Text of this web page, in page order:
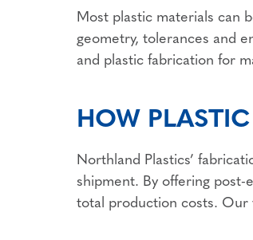
Most plastic materials can
geometry, tolerances and
and plastic fabrication for
HOW
Northland Plastics’
shipment. By offering
total production costs. Our